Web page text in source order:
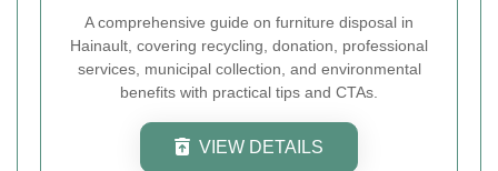
A comprehensive guide on furniture disposal in
Hainault, covering recycling, donation, professional
services, municipal collection, and environmental
benefits with practical tips and CTAs.
VIEW DETAILS